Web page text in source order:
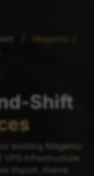
Magento 2
Shift
existing Magento
infrastructure.
import, theme